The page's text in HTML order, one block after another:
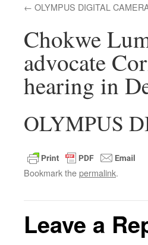
OLYMPUS DIGITAL
Chokwe
advocate
hearing in
OLYMPUS
Bookmark thepermalink.
Leave a